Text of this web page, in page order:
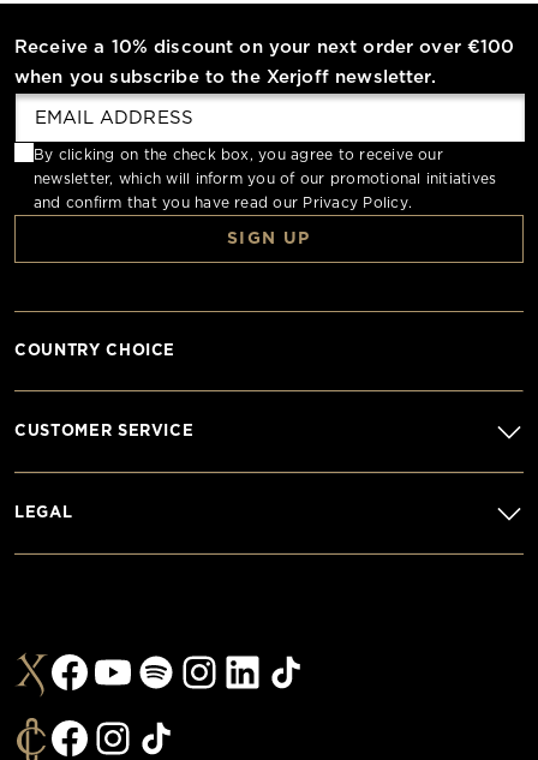
Receive a 10% discount on your next order over €100
when you subscribe to the Xerjoff newsletter.
By clicking on the check box, you agree to receive our
newsletter, which will inform you of our promotional initiatives
and confirm that you have read our Privacy Policy.
SIGN UP
CUSTOMER SERVICE
LEGAL
COUNTRY CHOICE